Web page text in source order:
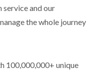
and our
the whole journey
100,000,000+ unique